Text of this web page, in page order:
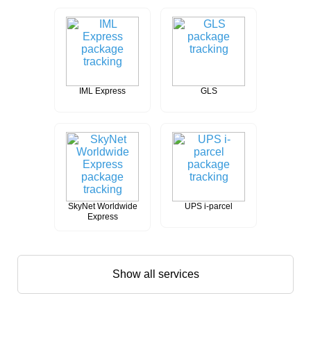
IML Express GLS
SkyNet Worldwide
Express
UPS i-parcel
Show all services